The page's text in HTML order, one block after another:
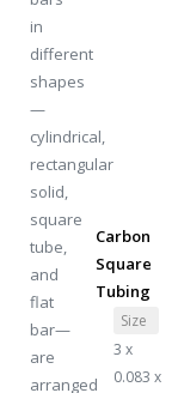
Carbon
Square
Tubing
Size
3 x
0.083 x